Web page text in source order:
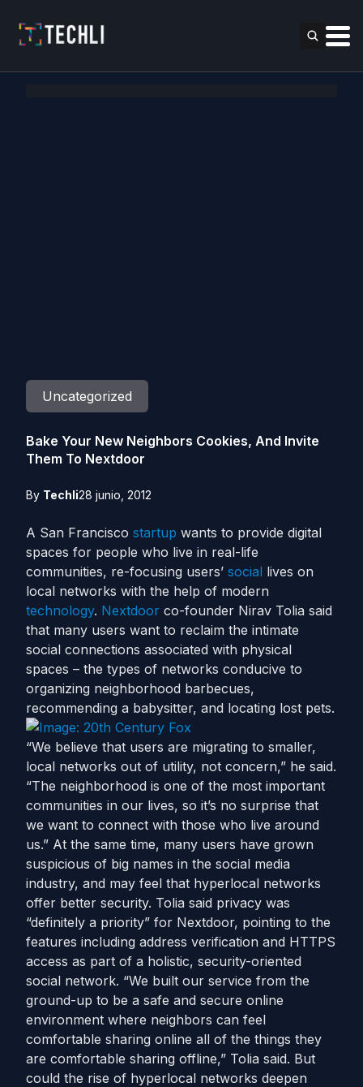
Uncategorized
Bake Your New Neighbors Cookies, And Invite
Them To Nextdoor
By Techli28 junio, 2012
A San Francisco startup wants to provide digital
spaces for people who live in real-life
communities, re-focusing users’ social lives on
local networks with the help of modern
technology. Nextdoor co-founder Nirav Tolia said
that many users want to reclaim the intimate
social connections associated with physical
spaces – the types of networks conducive to
organizing neighborhood barbecues,
recommending a babysitter, and locating lost pets.
“We believe that users are migrating to smaller,
local networks out of utility, not concern,” he said.
“The neighborhood is one of the most important
communities in our lives, so it’s no surprise that
we want to connect with those who live around
us.” At the same time, many users have grown
suspicious of big names in the social media
industry, and may feel that hyperlocal networks
offer better security. Tolia said privacy was
“definitely a priority” for Nextdoor, pointing to the
features including address verification and HTTPS
access as part of a holistic, security-oriented
social network. “We built our service from the
ground-up to be a safe and secure online
environment where neighbors can feel
comfortable sharing online all of the things they
are comfortable sharing offline,” Tolia said. But
could the rise of hyperlocal networks deepen